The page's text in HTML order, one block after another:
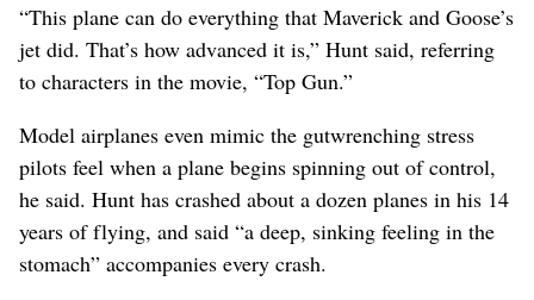
“This plane can do everything that Maverick and Goose’s
jet did. That’s how advanced it is,” Hunt said, referring
to characters in the movie, “Top Gun.”
Model airplanes even mimic the gutwrenching stress
pilots feel when a plane begins spinning out of control,
he said. Hunt has crashed about a dozen planes in his 14
years of flying, and said “a deep, sinking feeling in the
stomach” accompanies every crash.